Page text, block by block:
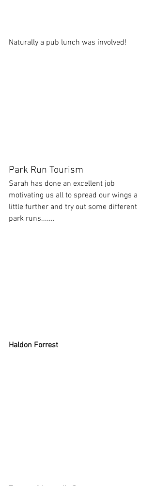
Naturally a pub lunch was involved!
Park Run Tourism
Sarah has done an excellent job
motivating us all to spread our wings a
little further and try out some different
park runs.......
Haldon Forrest